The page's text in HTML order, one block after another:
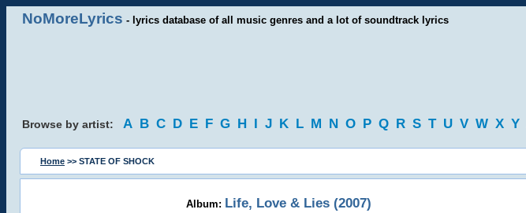
NoMoreLyrics - lyrics database of all music genres and a lot of soundtrack lyrics
Browse by artist: A B C D E F G H I J K L M N O P Q R S T U V W X Y
Home >> STATE OF SHOCK
Album: Life, Love & Lies (2007)